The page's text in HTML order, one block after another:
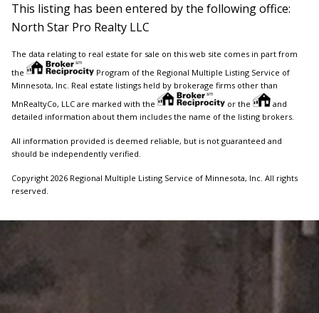
This listing has been entered by the following office:
North Star Pro Realty LLC
The data relating to real estate for sale on this web site comes in part from
the
Program of the Regional Multiple Listing Service of
Minnesota, Inc. Real estate listings held by brokerage firms other than
MnRealtyCo, LLC are marked with the
or the
and
detailed information about them includes the name of the listing brokers.
All information provided is deemed reliable, but is not guaranteed and
should be independently verified.
Copyright 2026 Regional Multiple Listing Service of Minnesota, Inc. All rights
reserved.